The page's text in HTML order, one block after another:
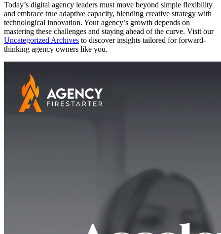
Today’s digital agency leaders must move beyond simple flexibility
and embrace true adaptive capacity, blending creative strategy with
technological innovation. Your agency’s growth depends on
mastering these challenges and staying ahead of the curve. Visit our
Uncategorized Archives to discover insights tailored for forward-
thinking agency owners like you.